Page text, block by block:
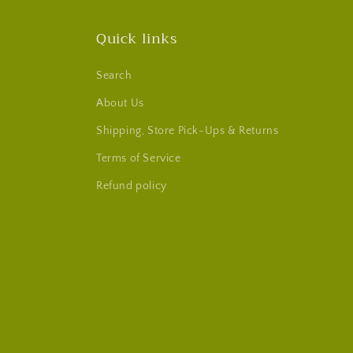
Quick links
Search
About Us
Shipping, Store Pick-Ups & Returns
Terms of Service
Refund policy